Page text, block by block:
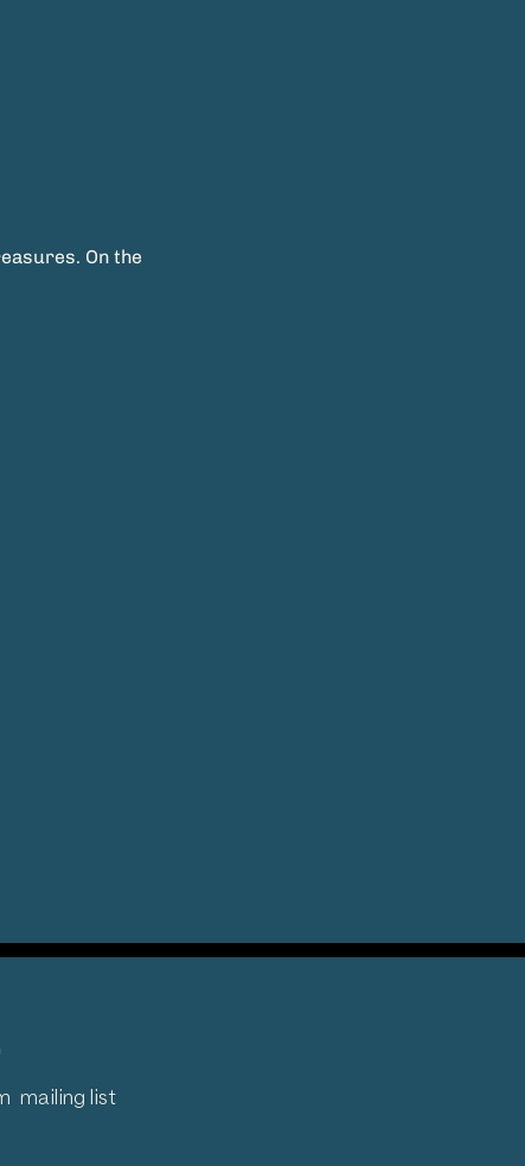
On the
mailing list